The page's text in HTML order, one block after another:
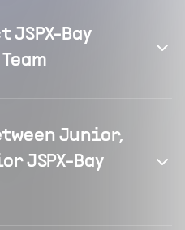
Bay
Junior,
JSPX-Bay